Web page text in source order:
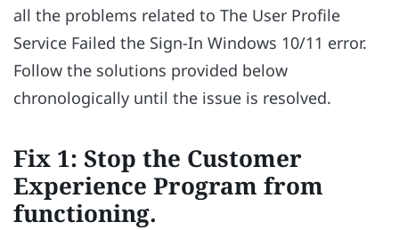
all the problems related to The User Profile
Service Failed the Sign-In Windows 10/11 error.
Follow the solutions provided below
chronologically until the issue is resolved.
Fix 1: Stop the Customer
Experience Program from
functioning.